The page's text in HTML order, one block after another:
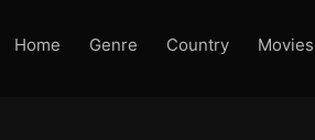
Home Genre Country Movies